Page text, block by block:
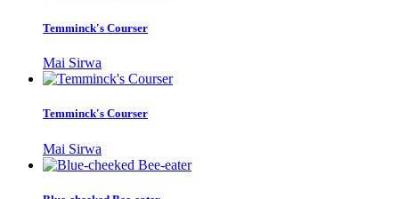
Temminck's Courser
Mai Sirwa
Temminck's Courser
Mai Sirwa